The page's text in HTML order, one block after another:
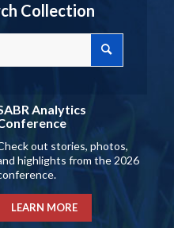
Collection
Analytics
out stories, photos,
highlights from the 2026
LEARN MORE